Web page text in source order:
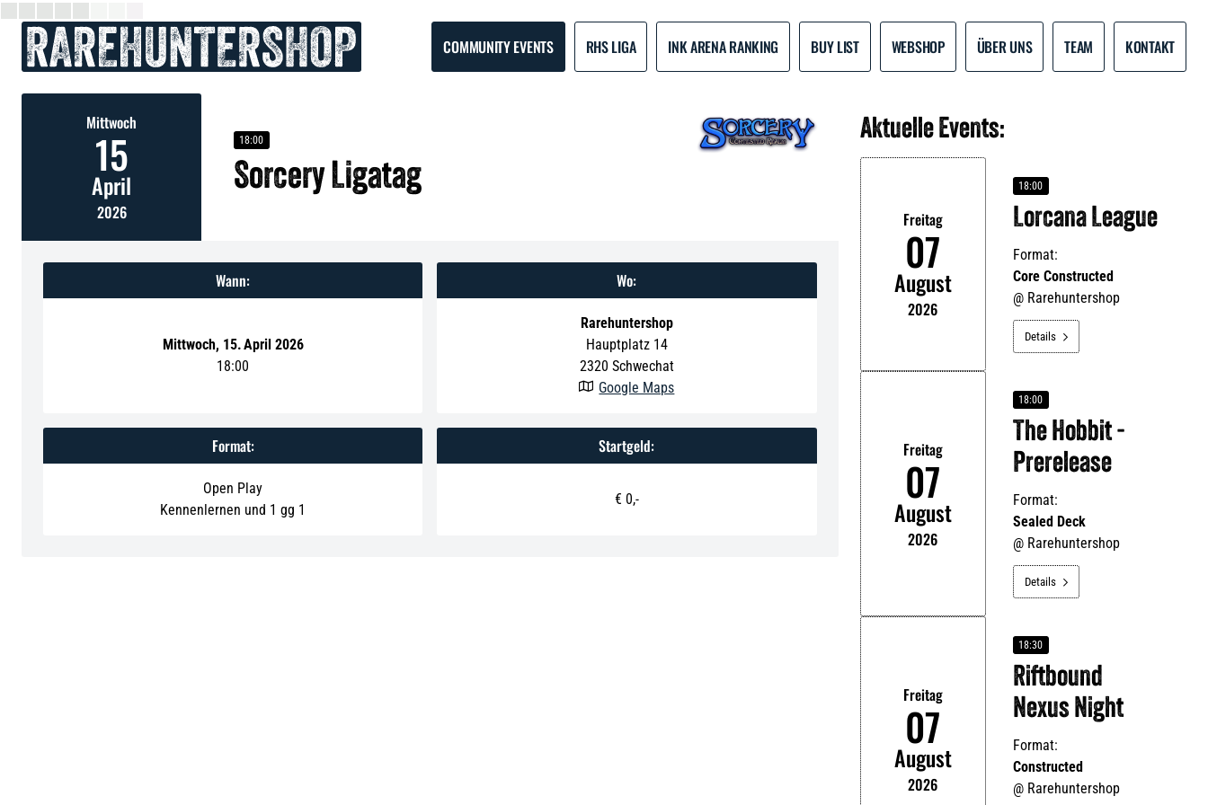
COMMUNITY EVENTS RHS LIGA INK ARENA RANKING BUY LIST WEBSHOP ÜBER UNS TEAM KONTAKT
Mittwoch
15
April
2026
18:00
Sorcery Ligatag
Wann:
Mittwoch, 15.April 2026
18:00
Wo:
Rarehuntershop
Hauptplatz 14
2320 Schwechat
 Google Maps
Format:
Open Play
Kennenlernen und 1 gg 1
Startgeld:
€ 0,-
Aktuelle Events:
Freitag
07
August
2026
18:00
Lorcana League
Format:
Core Constructed
@ Rarehuntershop
Details 
Freitag
07
August
2026
18:00
The Hobbit -
Prerelease
Format:
Sealed Deck
@ Rarehuntershop
Details 
Freitag
07
August
2026
18:30
Riftbound
Nexus Night
Format:
Constructed
@ Rarehuntershop